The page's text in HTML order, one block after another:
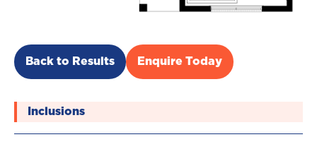
Back to Results Enquire Today
Inclusions